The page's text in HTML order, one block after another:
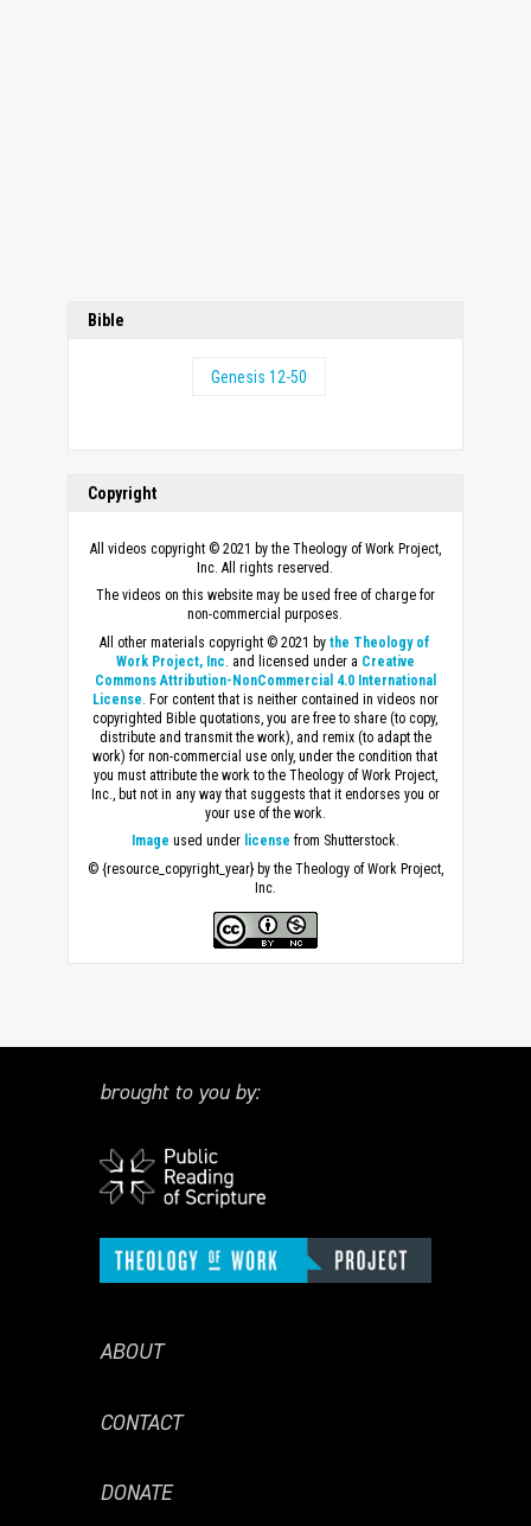
Bible
Genesis 12-50
Copyright
All videos copyright © 2021 by the Theology of Work Project,
Inc. All rights reserved.
The videos on this website may be used free of charge for
non-commercial purposes.
All other materials copyright © 2021 bythe Theology of
Work Project, Inc. and licensed under a Creative
Commons Attribution-NonCommercial 4.0 International
License. For content that is neither contained in videos nor
copyrighted Bible quotations, you are free to share (to copy,
distribute and transmit the work), and remix (to adapt the
work) for non-commercial use only, under the condition that
you must attribute the work to the Theology of Work Project,
Inc., but not in any way that suggests that it endorses you or
your use of the work.
Image used under license from Shutterstock.
© {resource_copyright_year} by the Theology of Work Project,
Inc.
brought to you by:
ABOUT
CONTACT
DONATE